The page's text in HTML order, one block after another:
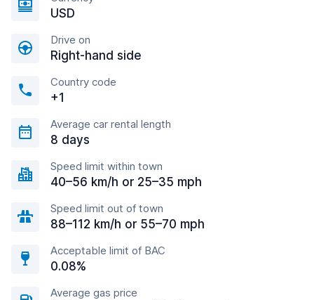
USD
Drive on
Right-hand side
Country code
+1
Average car rental length
8 days
Speed limit within town
40–56 km/h or 25–35 mph
Speed limit out of town
88–112 km/h or 55–70 mph
Acceptable limit of BAC
0.08%
Average gas price